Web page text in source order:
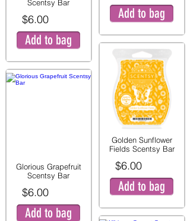
Scentsy Bar
$6.00
Add to bag
Glorious Grapefruit
Scentsy Bar
$6.00
Add to bag
Add to bag
Golden Sunflower
Fields Scentsy Bar
$6.00
Add to bag